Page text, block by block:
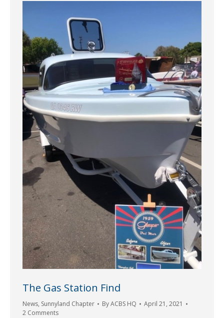
The Gas Station Find
News, Sunnyland Chapter ByACBS HQ
April 21, 2021
2 Comments